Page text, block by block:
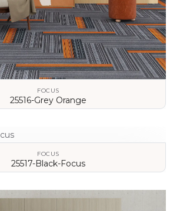
FOCUS
25516-Grey Orange
FOCUS
25517-Black-Focus
VIEW DETAILS